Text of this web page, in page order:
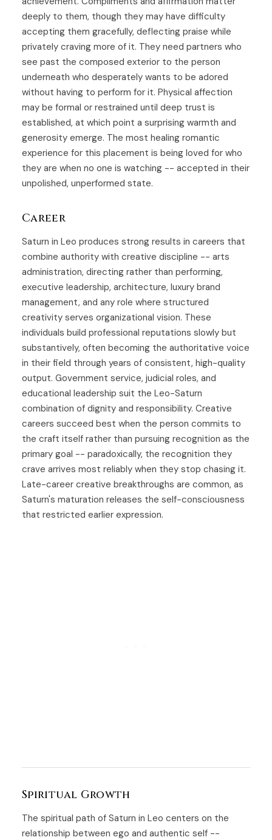
deeply to them, though they may have difficulty
accepting them gracefully, deflecting praise while
privately craving more of it. They need partners who
see past the composed exterior to the person
underneath who desperately wants to be adored
without having to perform for it. Physical affection
may be formal or restrained until deep trust is
established, at which point a surprising warmth and
generosity emerge. The most healing romantic
experience for this placement is being loved for who
they are when no one is watching -- accepted in their
unpolished, unperformed state.
Career
Saturn in Leo produces strong results in careers that
combine authority with creative discipline -- arts
administration, directing rather than performing,
executive leadership, architecture, luxury brand
management, and any role where structured
creativity serves organizational vision. These
individuals build professional reputations slowly but
substantively, often becoming the authoritative voice
in their field through years of consistent, high-quality
output. Government service, judicial roles, and
educational leadership suit the Leo-Saturn
combination of dignity and responsibility. Creative
careers succeed best when the person commits to
the craft itself rather than pursuing recognition as the
primary goal -- paradoxically, the recognition they
crave arrives most reliably when they stop chasing it.
Late-career creative breakthroughs are common, as
Saturn's maturation releases the self-consciousness
that restricted earlier expression.
Spiritual Growth
The spiritual path of Saturn in Leo centers on the
relationship between ego and authentic self --